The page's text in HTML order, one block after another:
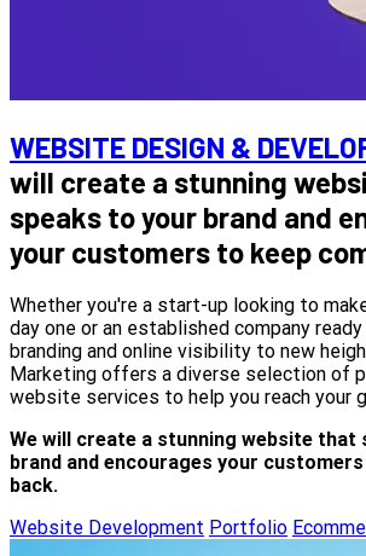
WEBSITE DESIGN &
will create a stunning
speaks to your brand and
your customers to keep
Whether you're a start-up looking to
day one or an established company
branding and online visibility to new
Marketing offers a diverse selection of
website services to help you reach your
We will create a stunning website that
brand and encourages your
back.
Website Development Portfolio